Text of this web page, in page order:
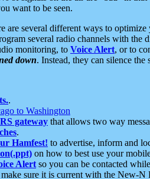
want to be seen.
are several different ways to
several radio channels with the
monitoring, to Voice Alert, or to
down. Instead, they can silence
.
to Washington
gateway that allows two way
.
Hamfest! to advertise, inform and
on how to best use your
Alert so you can be contacted
sure it is current with the New-N